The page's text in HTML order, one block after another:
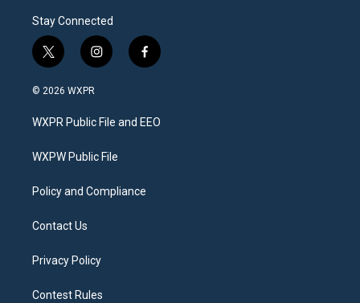
Stay Connected
t
w
i
t
e
i
n
a
g
a
f
a
b
o
© 2026 WXPR
WXPR Public File and EEO
WXPW Public File
Policy and Compliance
Contact Us
Privacy Policy
Contest Rules